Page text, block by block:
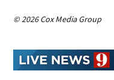
© 2026 Cox Media Group